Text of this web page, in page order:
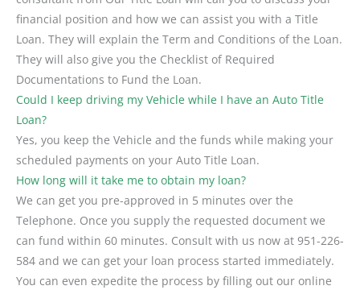
financial position and how we can assist you with a Title
Loan. They will explain the Term and Conditions of the Loan.
They will also give you the Checklist of Required
Documentations to Fund the Loan.
Could I keep driving my Vehicle while I have an Auto Title
Loan?
Yes, you keep the Vehicle and the funds while making your
scheduled payments on your Auto Title Loan.
How long will it take me to obtain my loan?
We can get you pre-approved in 5 minutes over the
Telephone. Once you supply the requested document we
can fund within 60 minutes. Consult with us now at 951-226-
584 and we can get your loan process started immediately.
You can even expedite the process by filling out our online